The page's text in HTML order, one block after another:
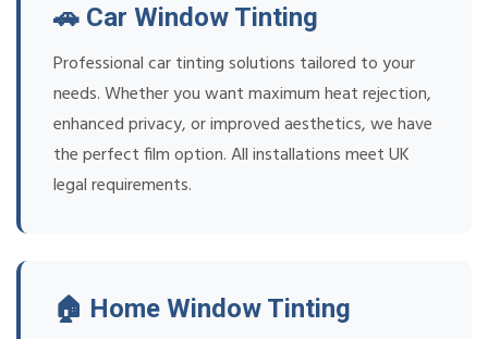
🚗 Car Window Tinting
Professional car tinting solutions tailored to your
needs. Whether you want maximum heat rejection,
enhanced privacy, or improved aesthetics, we have
the perfect film option. All installations meet UK
legal requirements.
🏠 Home Window Tinting